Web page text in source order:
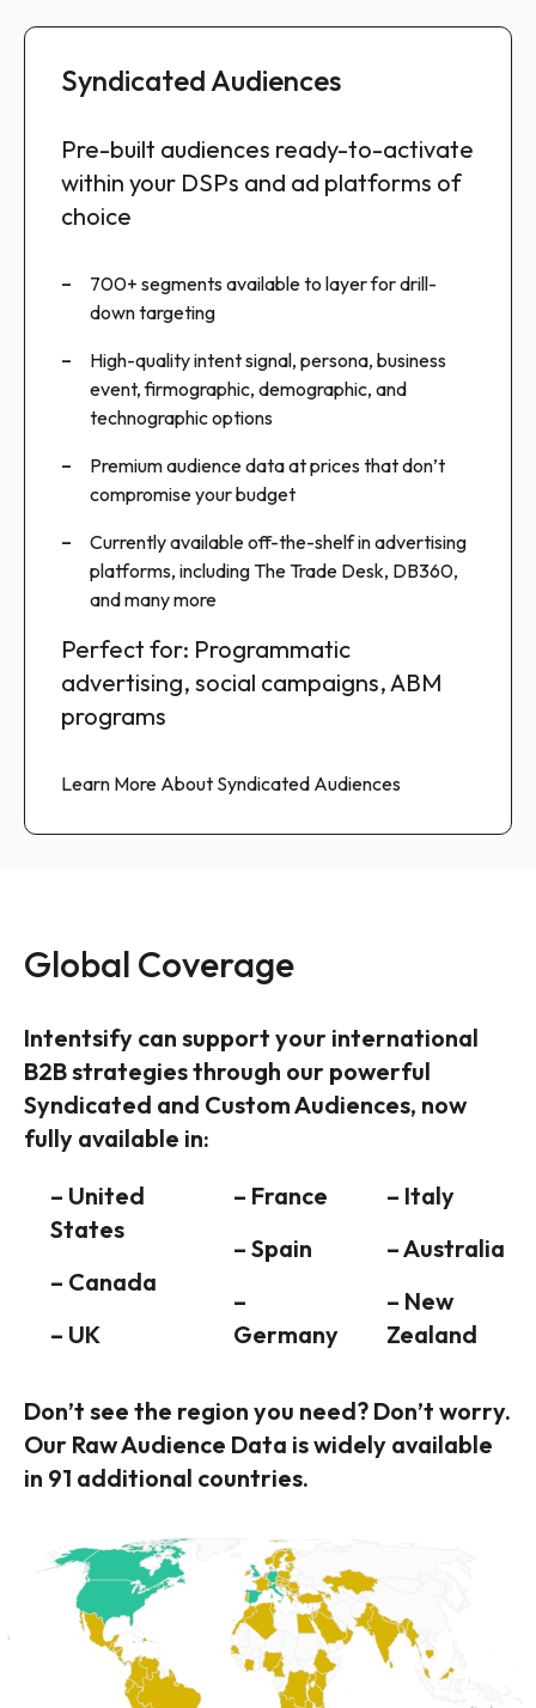
Syndicated Audiences
Pre-built audiences ready-to-activate
within your DSPs and ad platforms of
choice
700+ segments available to layer for drill-
down targeting
High-quality intent signal, persona, business
event, firmographic, demographic, and
technographic options
Premium audience data at prices that don’t
compromise your budget
Currently available off-the-shelf in advertising
platforms, including The Trade Desk, DB360,
and many more
Perfect for: Programmatic
advertising, social campaigns, ABM
programs
Learn More About Syndicated Audiences
Custom Audiences
Intent-qualified segments delivered
to your existing workflows
Tailored segments optimized for your specific
Driven by buyer intent and persona data
Weekly updates ensure fresh, active
audiences
Use with 100+ advertising platforms, including
Google Display & Video 360, LinkedIn, Meta,
Amazon, The Trade Desk, and many more
Perfect for: ABM programs,
retargeting campaigns, omnichannel
digital advertising
Learn More About Custom Audiences
Raw Audience Data
Enterprise-grade audience data for
advanced use cases
Access the same powerful dataset that drives
our custom audiences
Integrate directly into your existing Martech
stack and data pipelines
Build proprietary models and scoring
algorithms
Combine with your first-party data for
enhanced insights
Perfect for: Data platforms,
predictive models, custom analytics
Global Coverage
Intentsify can support your international
B2B strategies through our powerful
Syndicated and Custom Audiences, now
fully available in:
– United
States
– Canada
– UK
– France
– Spain
–
Germany
– Italy
– Australia
– New
Zealand
Don’t see the region you need? Don’t worry.
Our Raw Audience Data is widely available
in 91 additional countries.